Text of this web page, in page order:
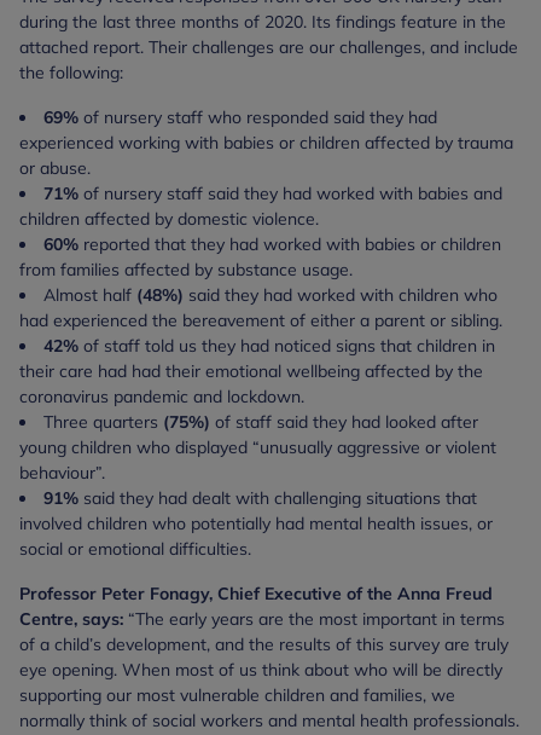
during the last three months of 2020. Its findings feature in the
attached report. Their challenges are our challenges, and include
the following:
69% of nursery staff who responded said they had
experienced working with babies or children affected by trauma
or abuse.
71% of nursery staff said they had worked with babies and
children affected by domestic violence.
60% reported that they had worked with babies or children
from families affected by substance usage.
Almost half (48%) said they had worked with children who
had experienced the bereavement of either a parent or sibling.
42% of staff told us they had noticed signs that children in
their care had had their emotional wellbeing affected by the
coronavirus pandemic and lockdown.
Three quarters (75%) of staff said they had looked after
young children who displayed “unusually aggressive or violent
behaviour”.
91% said they had dealt with challenging situations that
involved children who potentially had mental health issues, or
social or emotional difficulties.
Professor Peter Fonagy, Chief Executive of the Anna Freud
Centre, says: “The early years are the most important in terms
of a child’s development, and the results of this survey are truly
eye opening. When most of us think about who will be directly
supporting our most vulnerable children and families, we
normally think of social workers and mental health professionals.